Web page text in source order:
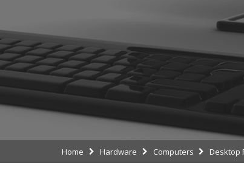
Home Hardware Computers Desktop